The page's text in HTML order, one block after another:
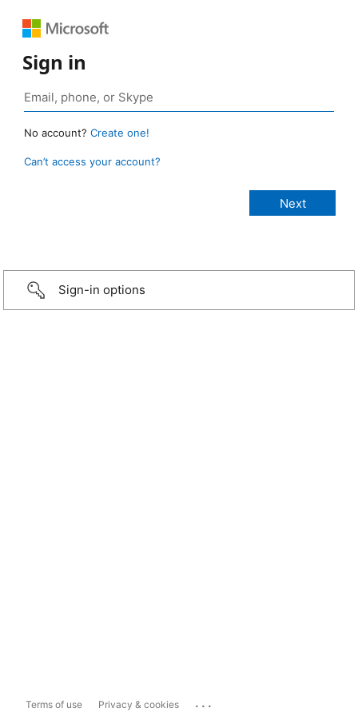
Sign in
No account? Create one!
Can’t access your account?
Sign-in options
Terms of use Privacy & cookies ...